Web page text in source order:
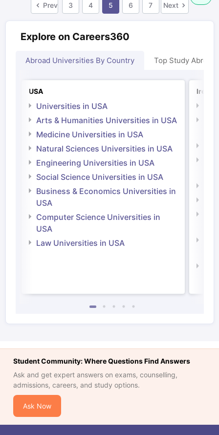
Prev 3 4 5 6 7 Next
Explore on Careers360
Abroad Universities By Country Top Study Abroad
USA
Universities in USA
Arts & Humanities Universities in USA
Medicine Universities in USA
Natural Sciences Universities in USA
Engineering Universities in USA
Social Science Universities in USA
Business & Economics Universities in
USA
Computer Science Universities in
USA
Law Universities in USA
Student Community: Where Questions Find Answers
Ask and get expert answers on exams, counselling,
admissions, careers, and study options.
Ask Now